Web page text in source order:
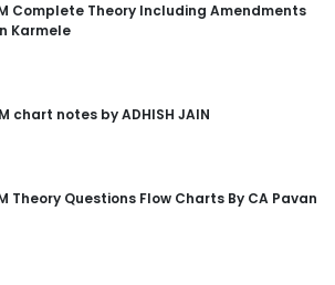
Complete Theory Including Amendments
Karmele
chart notes by ADHISH JAIN
Theory Questions Flow Charts By CA Pavan